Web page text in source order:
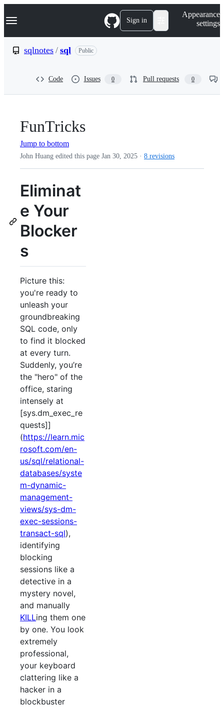
k
p
Navigation Menu Sign in
Appearance
settings
sqlnotes / sql Public
Code Issues 0 Pull requests 0
FunTricks
Jump to bottom
John Huang edited this page Jan 30, 2025 · 8 revisions
Eliminat
e Your
Blocker
s
Picture this:
you're ready to
unleash your
groundbreaking
SQL code, only
to find it blocked
at every turn.
Suddenly, you’re
the "hero" of the
office, staring
intensely at
[sys.dm_exec_re
quests]]
(https://learn.mic
rosoft.com/en-
us/sql/relational-
databases/syste
m-dynamic-
management-
views/sys-dm-
exec-sessions-
transact-sql),
identifying
blocking
sessions like a
detective in a
mystery novel,
and manually
KILLing them one
by one. You look
extremely
professional,
your keyboard
clattering like a
hacker in a
blockbuster